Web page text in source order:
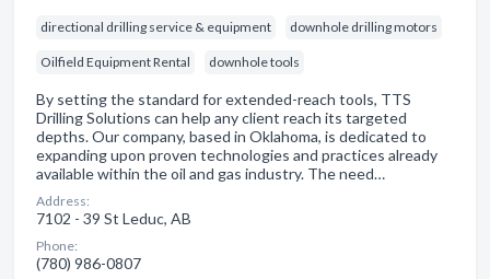
directional drilling service & equipment downhole drilling motors
Oilfield Equipment Rental downhole tools
By setting the standard for extended-reach tools, TTS
Drilling Solutions can help any client reach its targeted
depths. Our company, based in Oklahoma, is dedicated to
expanding upon proven technologies and practices already
available within the oil and gas industry. The need…
Address:
7102 - 39 St Leduc, AB
Phone:
(780) 986-0807